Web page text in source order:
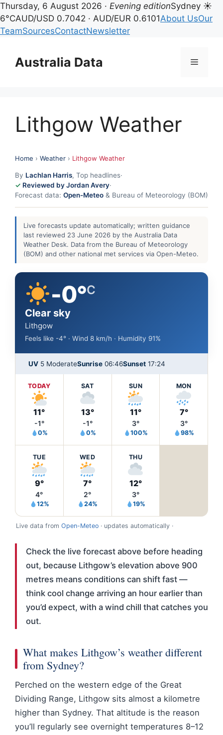
Thursday, 6 August 2026 · Evening editionSydney ☀
6°CAUD/USD 0.7042 · AUD/EUR 0.6101About UsOur
TeamSourcesContactNewsletter
contentAustralia Data Menu
Lithgow Weather
Home › Weather › Lithgow Weather
By Lachlan Harris, Top headlines·
Reviewed by Jordan Avery·
Forecast data: Open-Meteo & Bureau of Meteorology (BOM)
Live forecasts update automatically; written guidance
last reviewed 23 June 2026 by the Australia Data
Weather Desk. Data from the Bureau of Meteorology
(BOM) and other national met services via Open-Meteo.
-0°C
Clear sky
Lithgow
Feels like -4° · Wind 8 km/h · Humidity 91%
UV 5 ModerateSunrise 06:46Sunset 17:24
TODAY
11°
-1°
0%
SAT
13°
-1°
0%
SUN
11°
3°
100%
MON
7°
3°
98%
TUE
9°
4°
12%
WED
7°
2°
24%
THU
12°
3°
19%
Live data from Open-Meteo · updates automatically ·
Check the live forecast above before heading
out, because Lithgow’s elevation above 900
metres means conditions can shift fast —
think cool change arriving an hour earlier than
you’d expect, with a wind chill that catches you
out.
What makes Lithgow’s weather different
from Sydney?
Perched on the western edge of the Great
Dividing Range, Lithgow sits almost a kilometre
higher than Sydney. That altitude is the reason
you’ll regularly see overnight temperatures 8–12